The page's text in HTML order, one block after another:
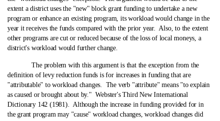
extent a district uses the "new" block grant funding to undertake a new
program or enhance an existing program, its workload would change in the
year it receives the funds compared with the prior year. Also, to the extent
other programs are cut or reduced because of the loss of local moneys, a
district's workload would further change.
The problem with this argument is that the exception from the
definition of levy reduction funds is for increases in funding that are
"attributable" to workload changes. The verb "attribute" means "to explain
as caused or brought about by." Webster's Third New International
Dictionary 142 (1981). Although the increase in funding provided for in
the grant program may "cause" workload changes, workload changes did